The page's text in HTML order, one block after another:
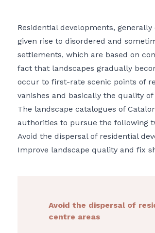
Residential developments,
given rise to disordered and
settlements, which are based on
fact that landscapes gradually
occur to first-rate scenic points of
vanishes and basically the quality
The landscape catalogues of
authorities to pursue the following
Avoid the dispersal of residential
Improve landscape quality and fix
Avoid the dispersal of
centre areas